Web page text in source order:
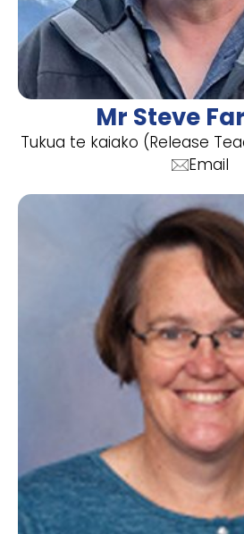
Mr Steve
Tukua te kaiako (Release
Email